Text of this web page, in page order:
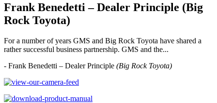
Frank Benedetti – Dealer Principle (Big
Rock Toyota)
For a number of years GMS and Big Rock Toyota have shared a
rather successful business partnership. GMS and the...
- Frank Benedetti – Dealer Principle (Big Rock Toyota)